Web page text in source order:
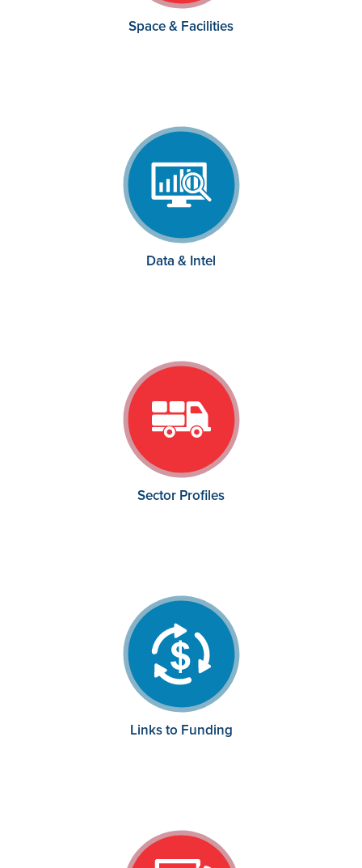
Space & Facilities
Data & Intel
Sector Profiles
Links to Funding